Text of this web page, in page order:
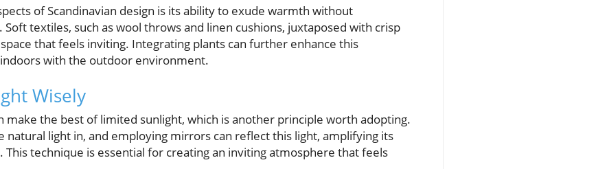
of Scandinavian design is its ability to exude warmth without
textiles, such as wool throws and linen cushions, juxtaposed with crisp
that feels inviting. Integrating plants can further enhance this
with the outdoor environment.
Wisely
make the best of limited sunlight, which is another principle worth adopting.
natural light in, and employing mirrors can reflect this light, amplifying its
technique is essential for creating an inviting atmosphere that feels